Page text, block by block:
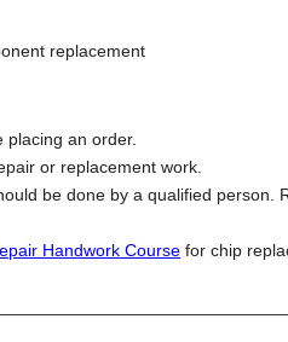
replacement
an order.
or replacement work.
be done by a qualified person.
Handwork Course for chip